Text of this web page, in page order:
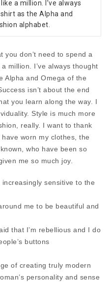
a million. I’ve always
as the Alpha and
alphabet.
you don’t need to spend a
million. I’ve always thought
Alpha and Omega of the
isn’t about the end
you learn along the way. I
Style is much more
really. I want to thank
worn my clothes, the
who have been so
me so much joy.
sensitive to the
me to be beautiful and
that I’m rebellious and I do
buttons
of creating truly modern
personality and sense